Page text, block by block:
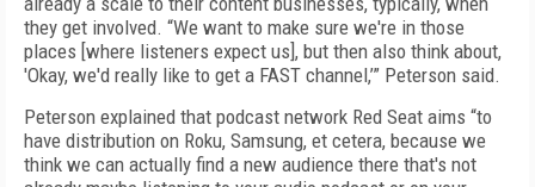
they get involved. “We want to make sure we're in those
places [where listeners expect us], but then also think about,
'Okay, we'd really like to get a FAST channel,’” Peterson said.
Peterson explained that podcast network Red Seat aims “to
have distribution on Roku, Samsung, et cetera, because we
think we can actually find a new audience there that's not